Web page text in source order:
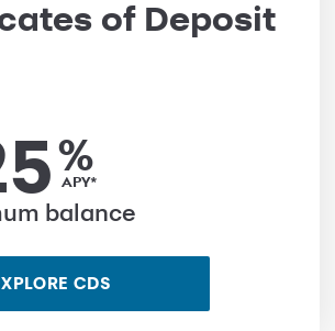
of Deposit
%
APY*
balance
CDS